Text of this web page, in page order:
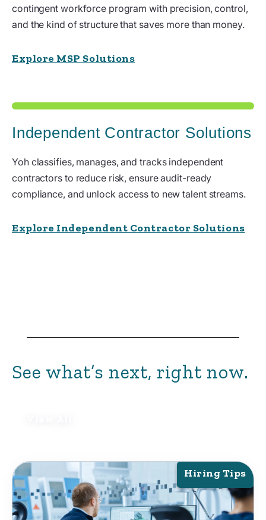
contingent workforce program with precision, control,
and the kind of structure that saves more than money.
Explore MSP Solutions
Independent Contractor Solutions
Yoh classifies, manages, and tracks independent
contractors to reduce risk, ensure audit-ready
compliance, and unlock access to new talent streams.
Explore Independent Contractor Solutions
See what’s next, right now.
Hiring Tips